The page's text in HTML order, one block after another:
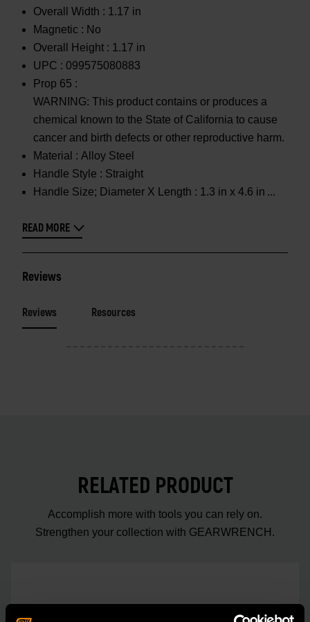
Overall Width : 1.17 in
Magnetic : No
Overall Height : 1.17 in
UPC : 099575080883
Prop 65 :
WARNING: This product contains or produces a
chemical known to the State of California to cause
cancer and birth defects or other reproductive harm.
Material : Alloy Steel
Handle Style : Straight
Handle Size; Diameter X Length : 1.3 in x 4.6 in
READ MORE
Reviews
Reviews Resources
RELATED PRODUCT
Accomplish more with tools you can rely on.
Strengthen your collection with GEARWRENCH.